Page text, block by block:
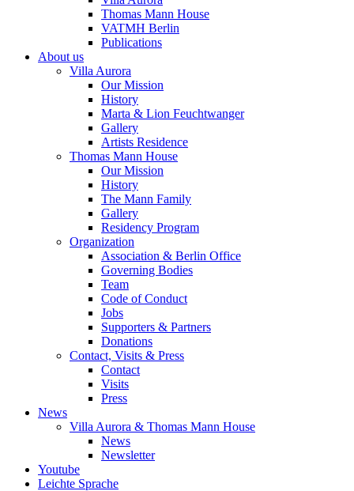
Thomas Mann House
VATMH Berlin
Publications
About us
Villa Aurora
Our Mission
History
Marta & Lion Feuchtwanger
Gallery
Artists Residence
Thomas Mann House
Our Mission
History
The Mann Family
Gallery
Residency Program
Organization
Association & Berlin Office
Governing Bodies
Team
Code of Conduct
Jobs
Supporters & Partners
Donations
Contact, Visits & Press
Contact
Visits
Press
News
Villa Aurora & Thomas Mann House
News
Newsletter
Youtube
Leichte Sprache